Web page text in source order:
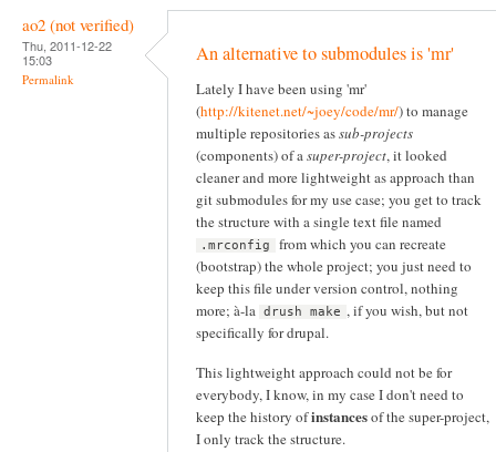
ao2 (not verified)
Thu, 2011-12-22
15:03
Permalink
An alternative to submodules is 'mr'
Lately I have been using 'mr'
(http://kitenet.net/~joey/code/mr/) to manage
multiple repositories assub-projects
(components) of asuper-project, it looked
cleaner and more lightweight as approach than
git submodules for my use case; you get to track
the structure with a single text file named
.mrconfig
from which you can recreate
(bootstrap) the whole project; you just need to
keep this file under version control, nothing
more; à-la drush make , if you wish, but not
specifically for drupal.
This lightweight approach could not be for
everybody, I know, in my case I don't need to
keep the history ofinstancesof the super-project,
I only track the structure.